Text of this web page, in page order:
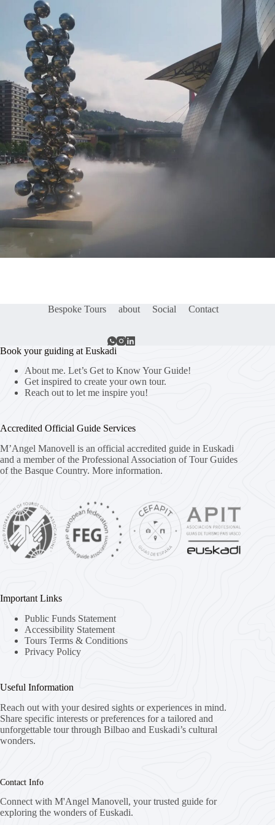
Bespoke Tours about Social Contact
Book your guiding at Euskadi
About me. Let’s Get to Know Your Guide!
Get inspired to create your own tour.
Reach out to let me inspire you!
Accredited Official Guide Services
M’Angel Manovell is an official accredited guide in Euskadi
and a member of the Professional Association of Tour Guides
of the Basque Country. More information.
Important Links
Public Funds Statement
Accessibility Statement
Tours Terms & Conditions
Privacy Policy
Useful Information
Reach out with your desired sights or experiences in mind.
Share specific interests or preferences for a tailored and
unforgettable tour through Bilbao and Euskadi’s cultural
wonders.
Contact Info
Connect with M'Angel Manovell, your trusted guide for
exploring the wonders of Euskadi.